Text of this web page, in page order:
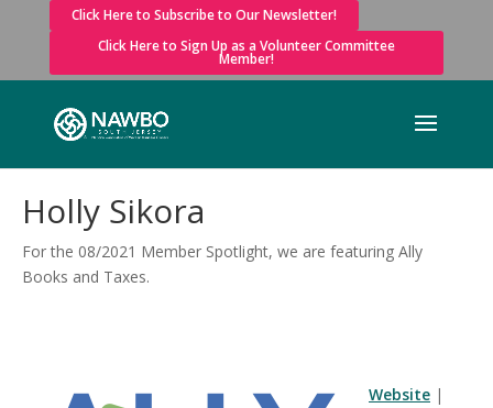
Click Here to Subscribe to Our Newsletter!
Click Here to Sign Up as a Volunteer Committee
Member!
Holly Sikora
For the 08/2021 Member Spotlight, we are featuring Ally
Books and Taxes.
Website |